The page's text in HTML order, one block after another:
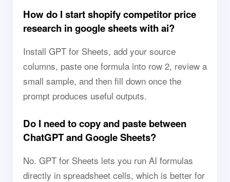
How do I start shopify competitor price
research in google sheets with ai?
Install GPT for Sheets, add your source
columns, paste one formula into row 2, review a
small sample, and then fill down once the
prompt produces useful outputs.
Do I need to copy and paste between
ChatGPT and Google Sheets?
No. GPT for Sheets lets you run AI formulas
directly in spreadsheet cells, which is better for